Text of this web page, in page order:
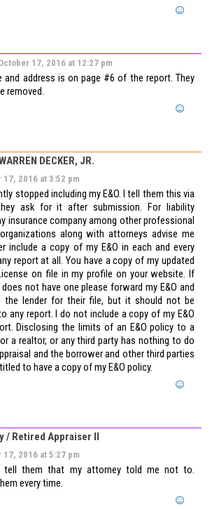
17, 2016 at 12:27 pm
and address is on page #6 of the report. They
removed.
DECKER, JR.
17, 2016 at 3:52 pm
stopped including my E&O. I tell them this via
ask for it after submission. For liability
insurance company among other professional
along with attorneys advise me
include a copy of my E&O in each and every
report at all. You have a copy of my updated
on file in my profile on your website. If
not have one please forward my E&O and
the lender for their file, but it should not be
any report. I do not include a copy of my E&O
Disclosing the limits of an E&O policy to a
a realtor, or any third party has nothing to do
and the borrower and other third parties
to have a copy of my E&O policy.
/ Retired Appraiser II
17, 2016 at 5:27 pm
them that my attorney told me not to.
every time.